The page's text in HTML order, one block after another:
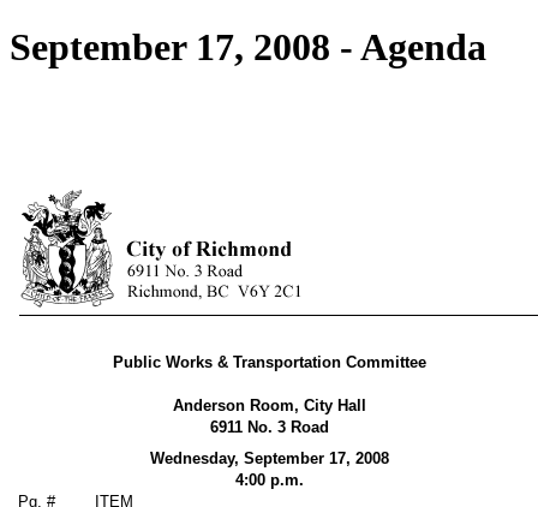
September 17, 2008 - Agenda
Public Works & Transportation Committee
Anderson Room, City Hall
6911 No. 3 Road
Wednesday, September 17, 2008
4:00 p.m.
Pg. #
ITEM